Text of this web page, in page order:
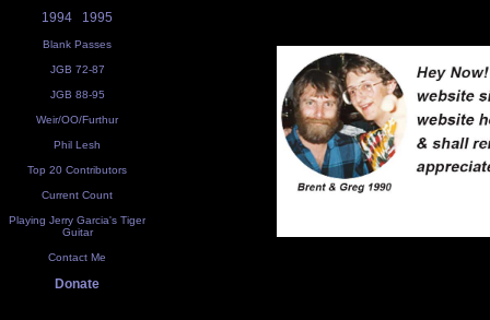
1994
1995
Blank Passes
JGB 72-87
JGB 88-95
Weir/OO/Furthur
Phil Lesh
Top 20 Contributors
Current Count
Playing Jerry Garcia's Tiger
Guitar
Contact Me
Donate